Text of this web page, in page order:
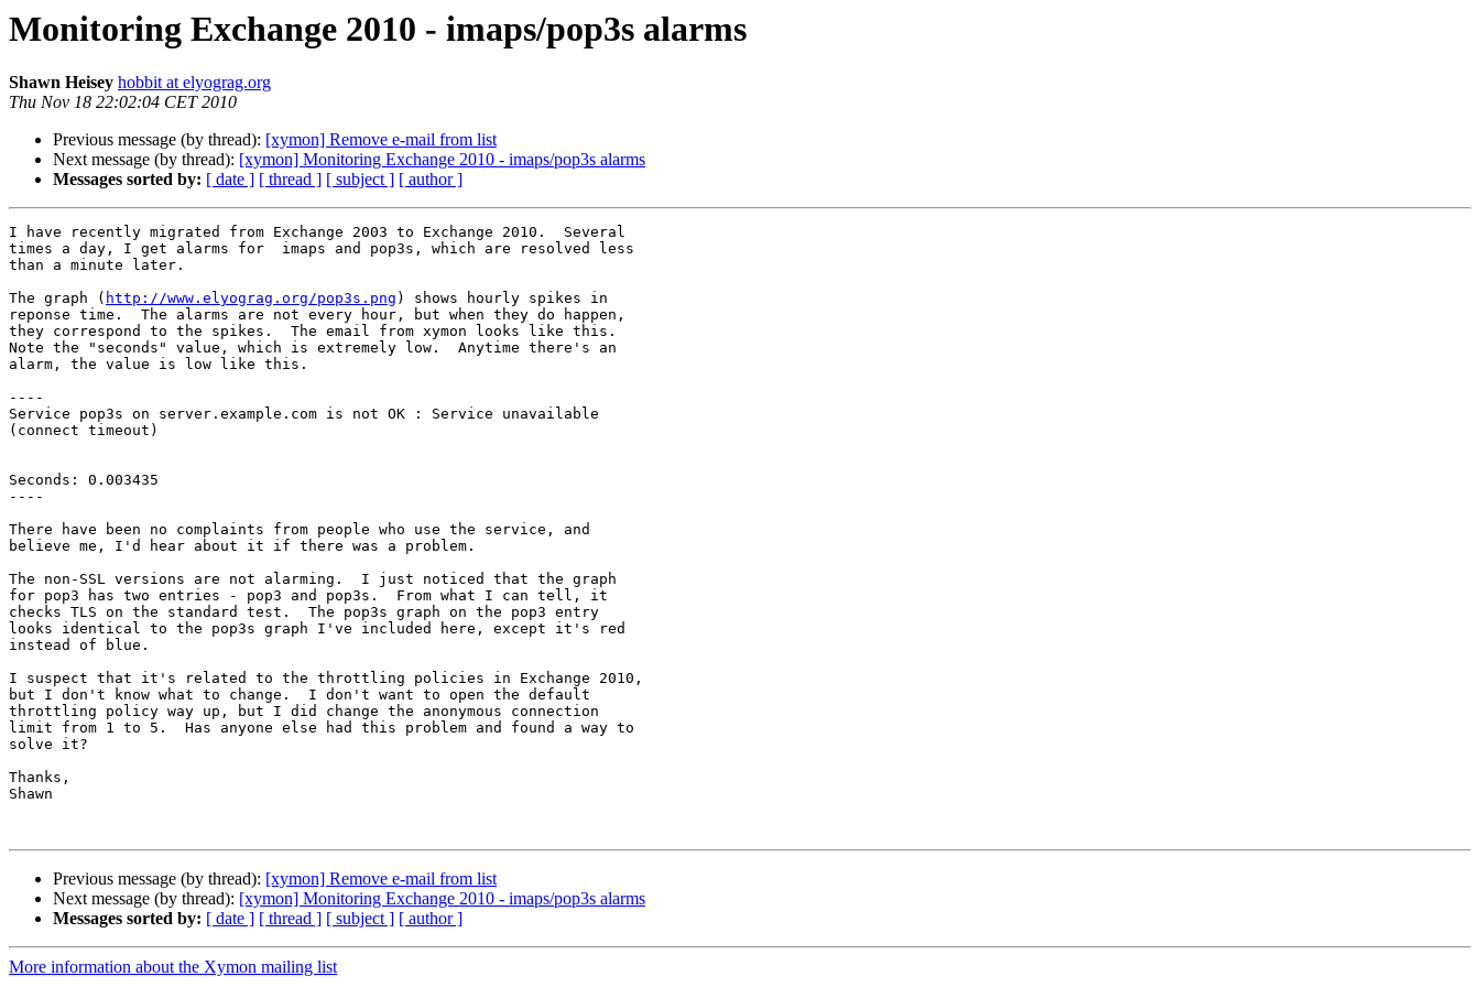
Monitoring Exchange 2010 - imaps/pop3s alarms
Shawn Heisey hobbit at elyograg.org
Thu Nov 18 22:02:04 CET 2010
Previous message (by thread): [xymon] Remove e-mail from list
Next message (by thread): [xymon] Monitoring Exchange 2010 - imaps/pop3s alarms
Messages sorted by: [ date ] [ thread ] [ subject ] [ author ]
I have recently migrated from Exchange 2003 to Exchange 2010.  Several
times a day, I get alarms for  imaps and pop3s, which are resolved less
than a minute later.
The graph ( http://www.elyograg.org/pop3s.png ) shows hourly spikes in
reponse time.  The alarms are not every hour, but when they do happen,
they correspond to the spikes.  The email from xymon looks like this.
Note the "seconds" value, which is extremely low.  Anytime there's an
alarm, the value is low like this.
----
Service pop3s on server.example.com is not OK : Service unavailable
(connect timeout)
Seconds: 0.003435
----
There have been no complaints from people who use the service, and
believe me, I'd hear about it if there was a problem.
The non-SSL versions are not alarming.  I just noticed that the graph
for pop3 has two entries - pop3 and pop3s.  From what I can tell, it
checks TLS on the standard test.  The pop3s graph on the pop3 entry
looks identical to the pop3s graph I've included here, except it's red
instead of blue.
I suspect that it's related to the throttling policies in Exchange 2010,
but I don't know what to change.  I don't want to open the default
throttling policy way up, but I did change the anonymous connection
limit from 1 to 5.  Has anyone else had this problem and found a way to
solve it?
Thanks,
Shawn
Previous message (by thread): [xymon] Remove e-mail from list
Next message (by thread): [xymon] Monitoring Exchange 2010 - imaps/pop3s alarms
Messages sorted by: [ date ] [ thread ] [ subject ] [ author ]
More information about the Xymon mailing list